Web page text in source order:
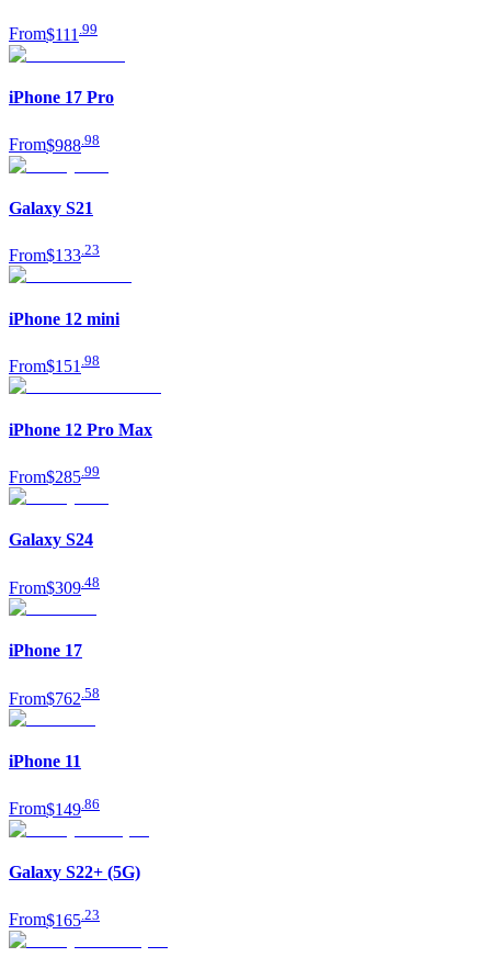
From$111 99
iPhone 17 Pro
From$988 98
Galaxy S21
From$133.23
iPhone 12 mini
From$151 98
iPhone 12 Pro Max
From$285 99
Galaxy S24
From$309 48
iPhone 17
From$762 58
iPhone 11
From$149 86
Galaxy S22+ (5G)
From$165 23